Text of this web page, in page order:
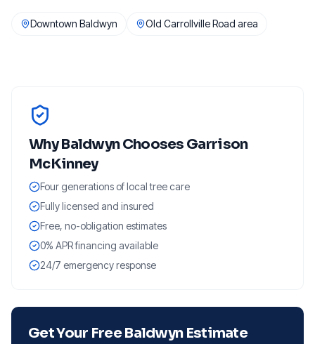
Downtown Baldwyn Old Carrollville Road area
WhyBaldwynChooses Garrison
McKinney
Four generations of local tree care
Fully licensed and insured
Free, no-obligation estimates
0% APR financing available
24/7 emergency response
Get Your FreeBaldwynEstimate